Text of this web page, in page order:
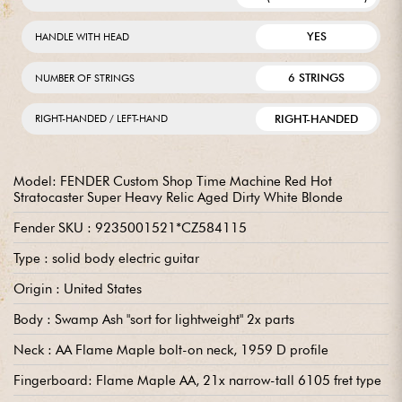
HANDLE WITH HEAD YES
NUMBER OF STRINGS 6 STRINGS
RIGHT-HANDED / LEFT-HAND RIGHT-HANDED
Model: FENDER Custom Shop Time Machine Red Hot
Stratocaster Super Heavy Relic Aged Dirty White Blonde
Fender SKU : 9235001521*CZ584115
Type : solid body electric guitar
Origin : United States
Body : Swamp Ash "sort for lightweight" 2x parts
Neck : AA Flame Maple bolt-on neck, 1959 D profile
Fingerboard: Flame Maple AA, 21x narrow-tall 6105 fret type